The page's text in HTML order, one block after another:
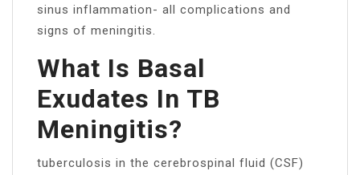
sinus inflammation- all complications and
signs of meningitis.
What Is Basal
Exudates In TB
Meningitis?
tuberculosis in the cerebrospinal fluid (CSF)